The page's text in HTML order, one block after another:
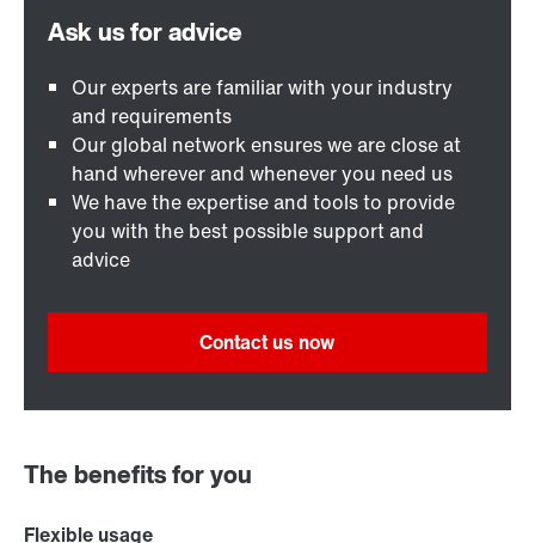
Our experts are familiar with your industry
and requirements
Our global network ensures we are close at
hand wherever and whenever you need us
We have the expertise and tools to provide
you with the best possible support and
advice
Contact us now
The benefits for you
Flexible usage